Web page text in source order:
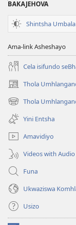
BAKAJEHOVA
Shintsha Umbala
Ama-link Asheshayo
Cela isifundo
Thola
(kuvuleka
ikhasi
elisha)
Thola
(kuvuleka
ikhasi
elisha)
Yini Entsha
Amavidiyo
Videos with
Funa
Ukwaziswa
Usizo